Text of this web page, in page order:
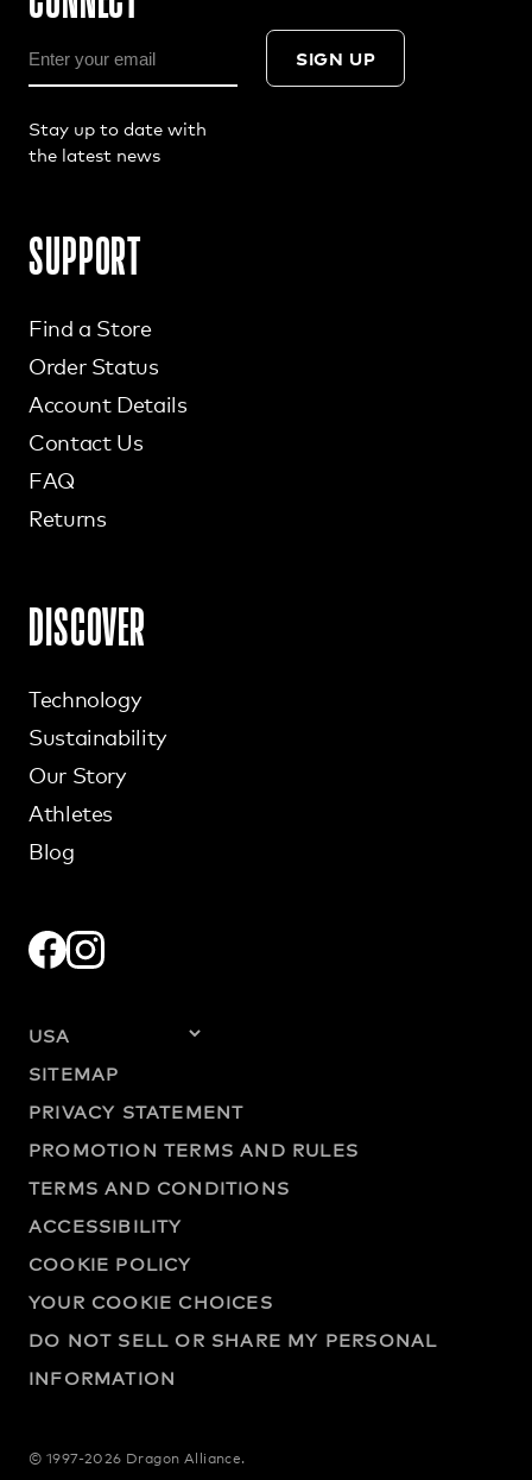
SIGN UP
Stay up to date with
the latest news
SUPPORT
Find a Store
Order Status
Account Details
Contact Us
FAQ
Returns
DISCOVER
Technology
Sustainability
Our Story
Athletes
Blog
SITEMAP
PRIVACY STATEMENT
PROMOTION TERMS AND RULES
TERMS AND CONDITIONS
ACCESSIBILITY
COOKIE POLICY
YOUR COOKIE CHOICES
DO NOT SELL OR SHARE MY PERSONAL
INFORMATION
© 1997-2026 Dragon Alliance.